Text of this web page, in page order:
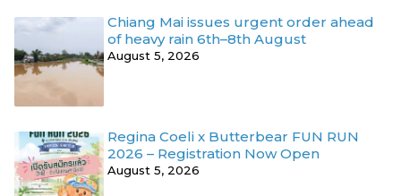
Chiang Mai issues urgent order ahead
of heavy rain 6th–8th August
August 5, 2026
Regina Coeli x Butterbear FUN RUN
2026 – Registration Now Open
August 5, 2026